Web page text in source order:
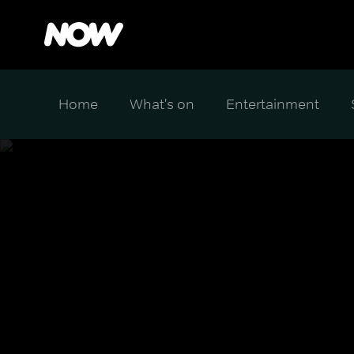
Home What's on Entertainment